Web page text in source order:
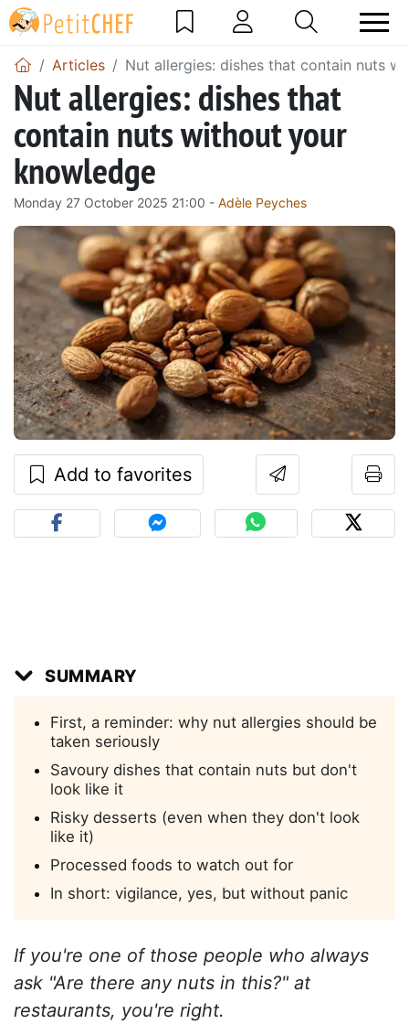
Articles Nut allergies: dishes that contain nuts
Nut allergies: dishes that
contain nuts without your
knowledge
Monday 27 October 2025 21:00 - Adèle Peyches
Add to favorites
SUMMARY
First, a reminder: why nut allergies should be
taken seriously
Savoury dishes that contain nuts but don't
look like it
Risky desserts (even when they don't look
like it)
Processed foods to watch out for
In short: vigilance, yes, but without panic
If you're one of those people who always
ask "Are there any nuts in this?" at
restaurants, you're right.